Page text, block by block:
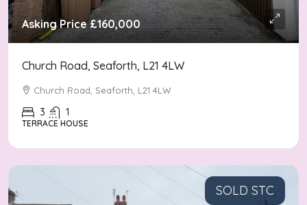
Asking Price£160,000
Church Road, Seaforth, L21 4LW
Church Road, Seaforth, L21 4LW
3 1
TERRACE HOUSE
SOLD STC